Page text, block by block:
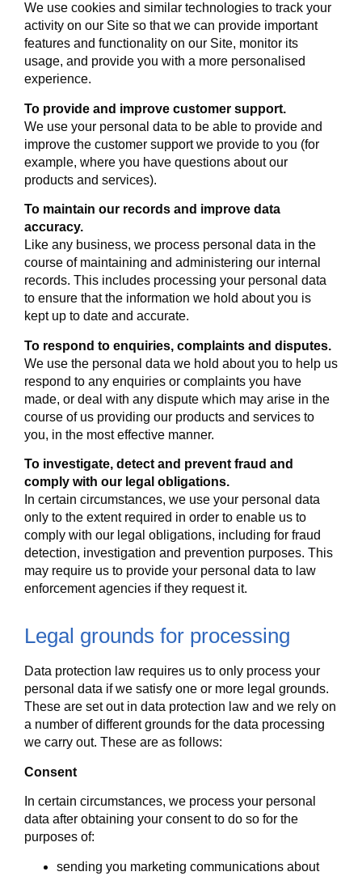
We use cookies and similar technologies to track your
activity on our Site so that we can provide important
features and functionality on our Site, monitor its
usage, and provide you with a more personalised
experience.
To provide and improve customer support.
We use your personal data to be able to provide and
improve the customer support we provide to you (for
example, where you have questions about our
products and services).
To maintain our records and improve data
accuracy.
Like any business, we process personal data in the
course of maintaining and administering our internal
records. This includes processing your personal data
to ensure that the information we hold about you is
kept up to date and accurate.
To respond to enquiries, complaints and disputes.
We use the personal data we hold about you to help us
respond to any enquiries or complaints you have
made, or deal with any dispute which may arise in the
course of us providing our products and services to
you, in the most effective manner.
To investigate, detect and prevent fraud and
comply with our legal obligations.
In certain circumstances, we use your personal data
only to the extent required in order to enable us to
comply with our legal obligations, including for fraud
detection, investigation and prevention purposes. This
may require us to provide your personal data to law
enforcement agencies if they request it.
Legal grounds for processing
Data protection law requires us to only process your
personal data if we satisfy one or more legal grounds.
These are set out in data protection law and we rely on
a number of different grounds for the data processing
we carry out. These are as follows:
Consent
In certain circumstances, we process your personal
data after obtaining your consent to do so for the
purposes of:
sending you marketing communications about